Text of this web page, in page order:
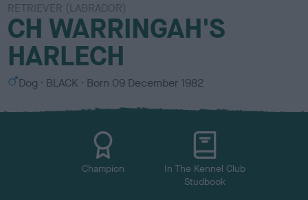
RETRIEVER (LABRADOR)
CH WARRINGAH'S
HARLECH
S
x
Dog
C
l
BLACK Born 09 December 1982
Champion
In The Kennel Club
Studbook